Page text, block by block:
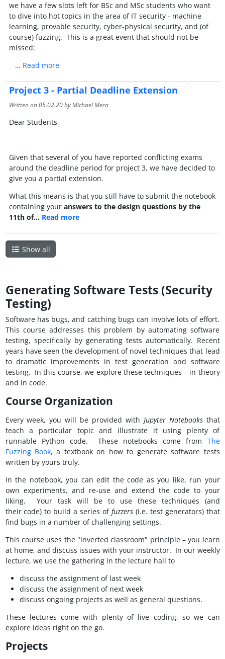
we have a few slots left for BSc and MSc students who want
to dive into hot topics in the area of IT security - machine
learning, provable security, cyber-physical security, and (of
course) fuzzing. This is a great event that should not be
missed:
… Read more
Project 3 - Partial Deadline Extension
Written on05.02.20by Michael Mera
Dear Students,
Given that several of you have reported conflicting exams
around the deadline period for project 3, we have decided to
give you a partial extension.
What this means is that you still have to submit the notebook
containing your answers to the design questions by the
11th of… Read more
Show all
Generating Software Tests (Security
Testing)
Software has bugs, and catching bugs can involve lots of effort.
This course addresses this problem by automating software
testing, specifically by generating tests automatically. Recent
years have seen the development of novel techniques that lead
to dramatic improvements in test generation and software
testing. In this course, we explore these techniques – in theory
and in code.
Course Organization
Every week, you will be provided with Jupyter Notebooksthat
teach a particular topic and illustrate it using plenty of
runnable Python code. These notebooks come from The
Fuzzing Book, a textbook on how to generate software tests
written by yours truly.
In the notebook, you can edit the code as you like, run your
own experiments, and re-use and extend the code to your
liking. Your task will be to use these techniques (and
their code) to build a series of fuzzers(i.e. test generators) that
find bugs in a number of challenging settings.
This course uses the "inverted classroom" principle – you learn
at home, and discuss issues with your instructor. In our weekly
lecture, we use the gathering in the lecture hall to
discuss the assignment of last week
discuss the assignment of next week
discuss ongoing projects as well as general questions.
These lectures come with plenty of live coding, so we can
explore ideas right on the go.
Projects